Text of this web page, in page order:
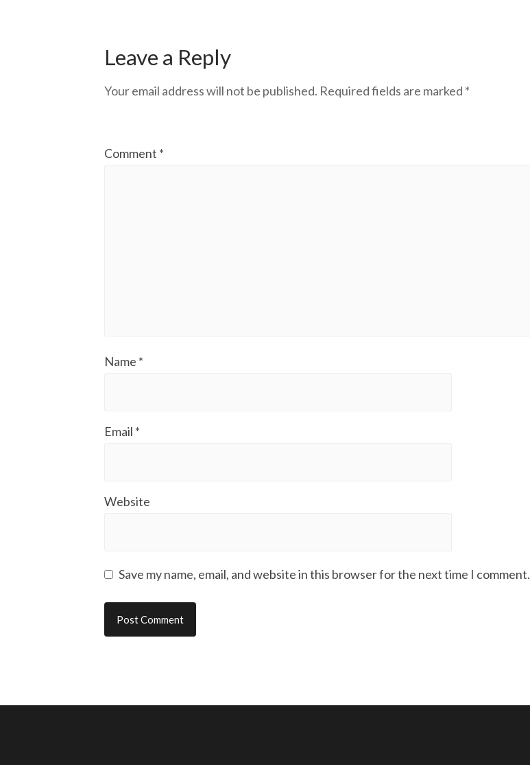
Leave a Reply
Your email address will not be published. Required fields are marked *
Comment *
Name *
Email *
Website
Save my name, email, and website in this browser for the next time I comment.